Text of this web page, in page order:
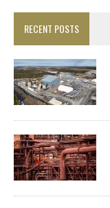
RECENT POSTS